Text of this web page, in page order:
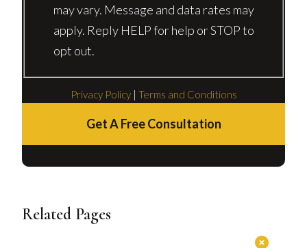
may vary. Message and data rates may
apply. Reply HELP for help or STOP to
opt out.
Privacy Policy| Terms and Conditions
Get A Free Consultation
Related Pages